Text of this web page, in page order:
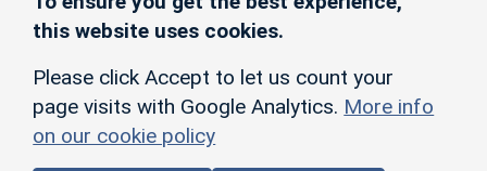
this website uses cookies.
Please click Accept to let us count your
page visits with Google Analytics. More info
on our cookie policy